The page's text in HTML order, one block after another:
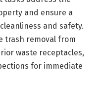
and ensure a
and safety.
trash removal from
waste receptacles,
for immediate